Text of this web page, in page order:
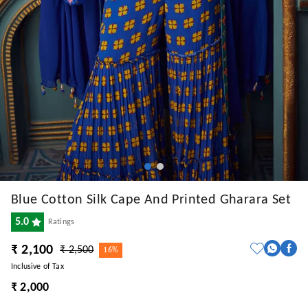
Blue Cotton Silk Cape And Printed Gharara Set
5.0 Ratings
₹ 2,100 ₹ 2,500
16%
Inclusive of Tax
₹ 2,000